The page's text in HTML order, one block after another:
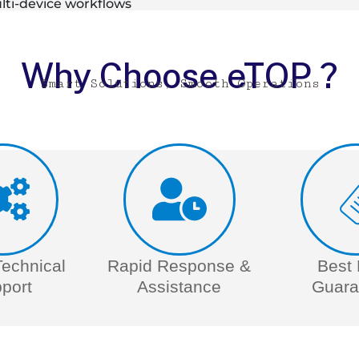
device workflows
Why Choose eTOP ?
Smart Solutions, Smooth Operations
Rapid Response &
Assistance
Best